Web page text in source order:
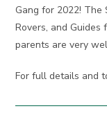
Gang for 2022! The
Rovers, and Guides
parents are very
For full details and